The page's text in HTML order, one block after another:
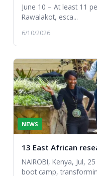
June 10 – At least 11
Rawalakot, esca...
6/10/2026
NEWS
13 East African
NAIROBI, Kenya, Jul,
boot camp,